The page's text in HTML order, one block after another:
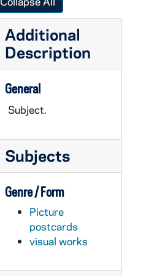
Additional
Description
General
Subject.
Subjects
Genre / Form
Picture
postcards
visual works